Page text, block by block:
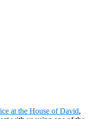
at the House of David,